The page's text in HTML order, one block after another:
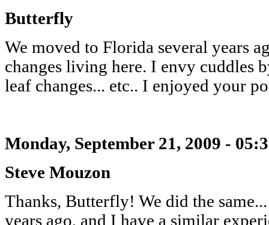
Butterfly
We moved to Florida several years
changes living here. I envy cuddles
leaf changes... etc.. I enjoyed your
Monday, September 21, 2009 -
Steve Mouzon
Thanks, Butterfly! We did the
years ago, and I have a similar